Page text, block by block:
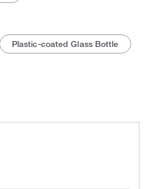
Plastic-coated Glass Bottle